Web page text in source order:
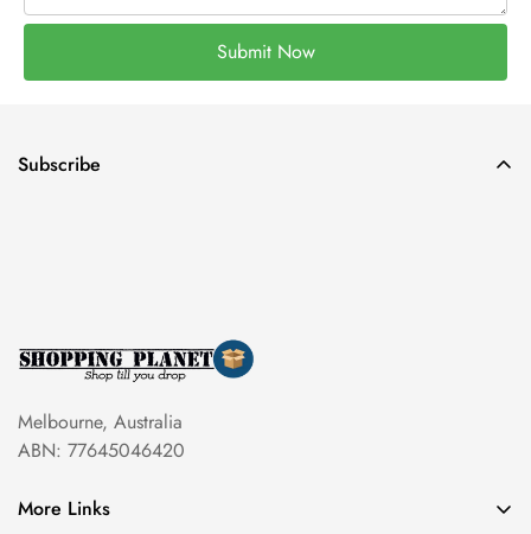
Submit Now
Melbourne, Australia
ABN: 77645046420
More Links
Subscribe